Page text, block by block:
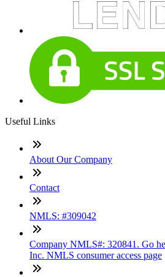
Useful Links
About Our Company
Contact
NMLS: #309042
Company NMLS#: 320841. Go
Inc. NMLS consumer access page